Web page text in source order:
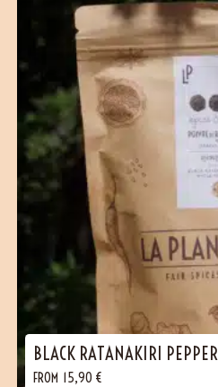
BLACK RATANAKIRI PEPPER
FROM 15,90 €